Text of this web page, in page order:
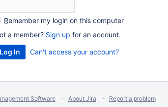
Remember my login on this computer
a member? Sign up for an account.
Can't access your account?
Software About Jira
Report a problem